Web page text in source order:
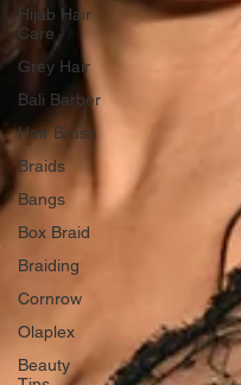
Hijab Hair
Care
Grey Hair
Bali Barber
Hair Brush
Braids
Bangs
Box Braid
Braiding
Cornrow
Olaplex
Beauty